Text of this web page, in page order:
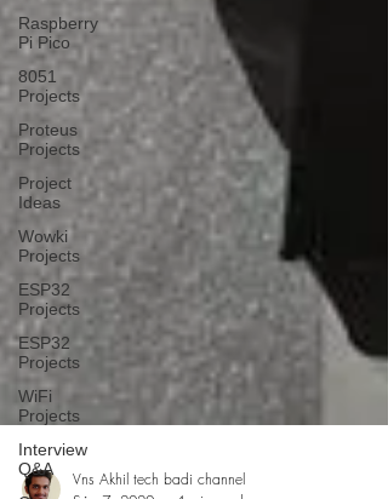
Raspberry
Pi Pico
8051
Projects
Proteus
Projects
Project
Ideas
Wowki
Projects
ESP32
Projects
ESP32
Projects
WiFi
Projects
Interview
Q&A